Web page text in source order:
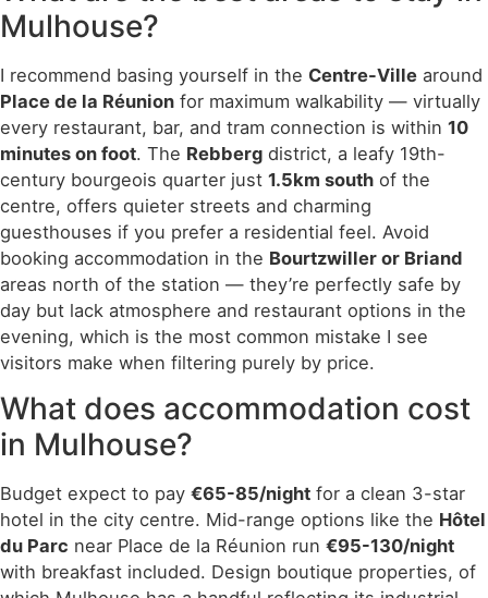
Mulhouse?
I recommend basing yourself in the Centre-Ville around
Place de la Réunion for maximum walkability — virtually
every restaurant, bar, and tram connection is within 10
minutes on foot. The Rebberg district, a leafy 19th-
century bourgeois quarter just 1.5km south of the
centre, offers quieter streets and charming
guesthouses if you prefer a residential feel. Avoid
booking accommodation in the Bourtzwiller or Briand
areas north of the station — they’re perfectly safe by
day but lack atmosphere and restaurant options in the
evening, which is the most common mistake I see
visitors make when filtering purely by price.
What does accommodation cost
in Mulhouse?
Budget expect to pay €65-85/night for a clean 3-star
hotel in the city centre. Mid-range options like the Hôtel
du Parc near Place de la Réunion run €95-130/night
with breakfast included. Design boutique properties, of